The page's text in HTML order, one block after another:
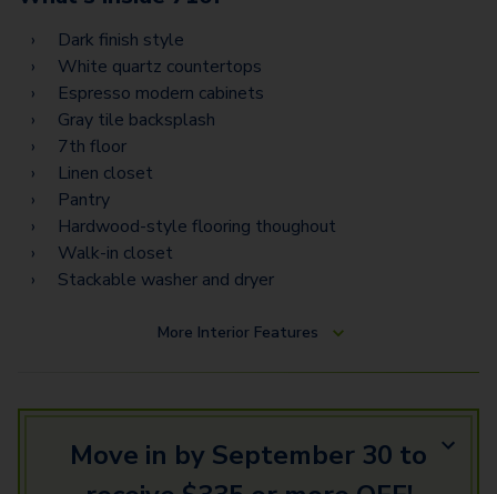
PH11
PH6
PH13
PH12
PH14
Dark finish style
White quartz countertops
Espresso modern cabinets
Gray tile backsplash
7th floor
Linen closet
Pantry
Hardwood-style flooring thoughout
Walk-in closet
Stackable washer and dryer
More Interior Features
Move in by September 30 to